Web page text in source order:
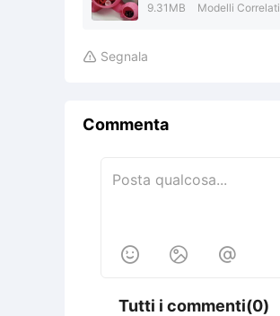
9.31MB Modelli Correlati
 Segnala
Commenta
  
Tutti i commenti(0)